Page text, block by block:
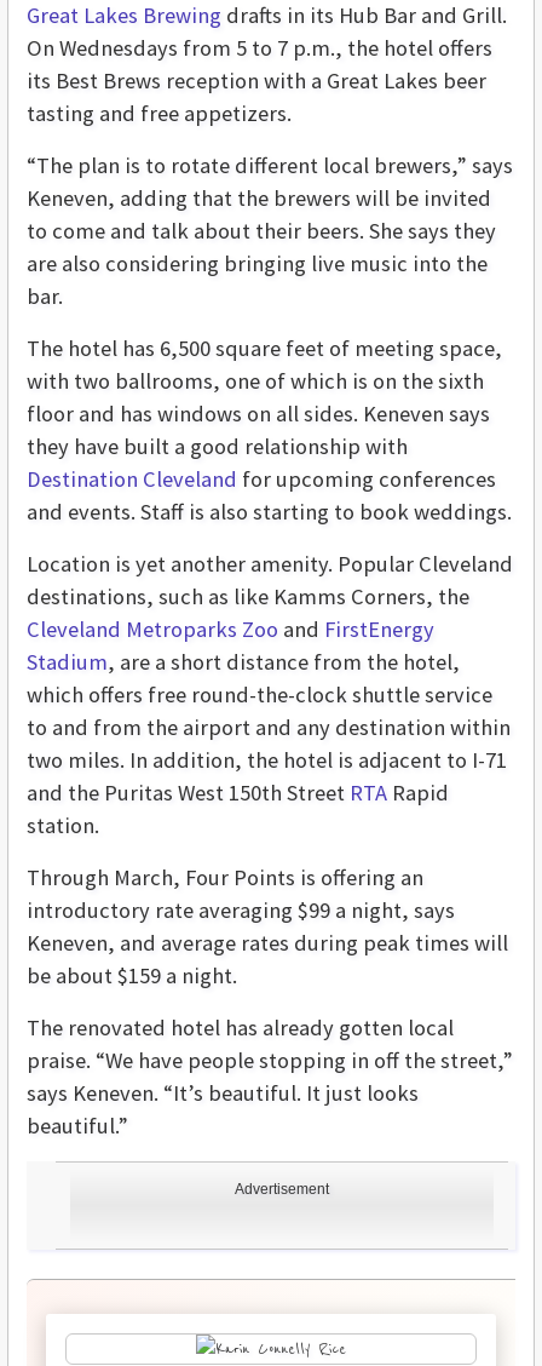
Advertisement
Great Lakes Brewing drafts in its Hub Bar and Grill.
On Wednesdays from 5 to 7 p.m., the hotel offers
its Best Brews reception with a Great Lakes beer
tasting and free appetizers.
“The plan is to rotate different local brewers,” says
Keneven, adding that the brewers will be invited
to come and talk about their beers. She says they
are also considering bringing live music into the
bar.
The hotel has 6,500 square feet of meeting space,
with two ballrooms, one of which is on the sixth
floor and has windows on all sides. Keneven says
they have built a good relationship with
Destination Cleveland for upcoming conferences
and events. Staff is also starting to book weddings.
Location is yet another amenity. Popular Cleveland
destinations, such as like Kamms Corners, the
Cleveland Metroparks Zoo and FirstEnergy
Stadium, are a short distance from the hotel,
which offers free round-the-clock shuttle service
to and from the airport and any destination within
two miles. In addition, the hotel is adjacent to I-71
and the Puritas West 150th Street RTA Rapid
station.
Through March, Four Points is offering an
introductory rate averaging $99 a night, says
Keneven, and average rates during peak times will
be about $159 a night.
The renovated hotel has already gotten local
praise. “We have people stopping in off the street,”
says Keneven. “It’s beautiful. It just looks
beautiful.”